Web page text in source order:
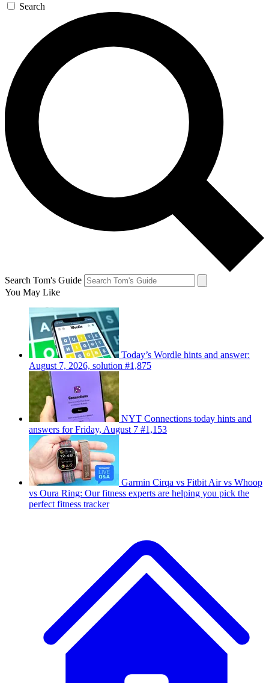
Search
Search Tom's Guide
You May Like
Today’s Wordle hints and answer:
August 7, 2026, solution #1,875
NYT Connections today hints and
answers for Friday, August 7 #1,153
Garmin Cirqa vs Fitbit Air vs Whoop
vs Oura Ring: Our fitness experts are helping you pick the
perfect fitness tracker